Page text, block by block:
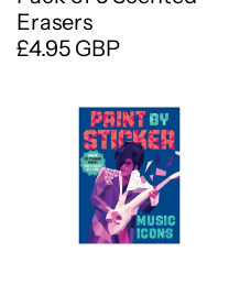
Erasers
£4.95 GBP